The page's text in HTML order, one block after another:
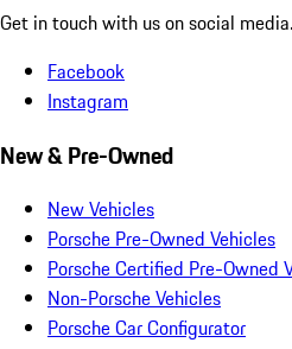
Get in touch with us on social media.
Facebook
Instagram
New & Pre-Owned
New Vehicles
Porsche Pre-Owned Vehicles
Porsche Certified Pre-Owned
Non-Porsche Vehicles
Porsche Car Configurator